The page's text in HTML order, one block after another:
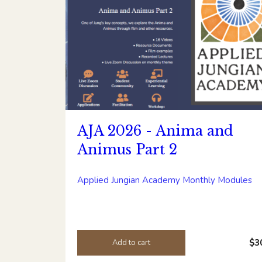
AJA 2026 - Anima and
Animus Part 2
Applied Jungian Academy Monthly Modules
Add to cart